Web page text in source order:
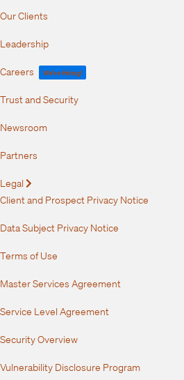
Our Clients
Leadership
Careers We're Hiring!
Trust and Security
Newsroom
Partners
Legal
Client and Prospect Privacy Notice
Data Subject Privacy Notice
Terms of Use
Master Services Agreement
Service Level Agreement
Security Overview
Vulnerability Disclosure Program